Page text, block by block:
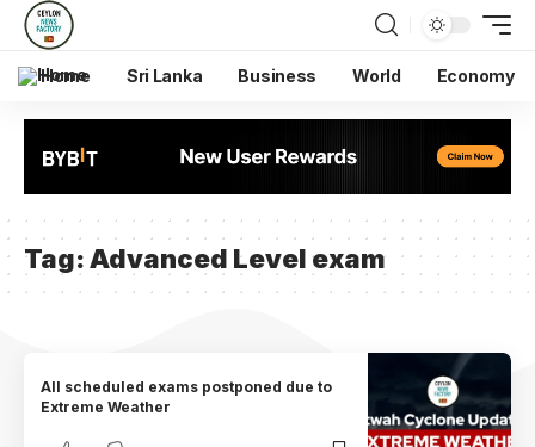
Home Sri Lanka Business World Economy
Tag:Advanced Level exam
All scheduled exams postponed due to
Extreme Weather